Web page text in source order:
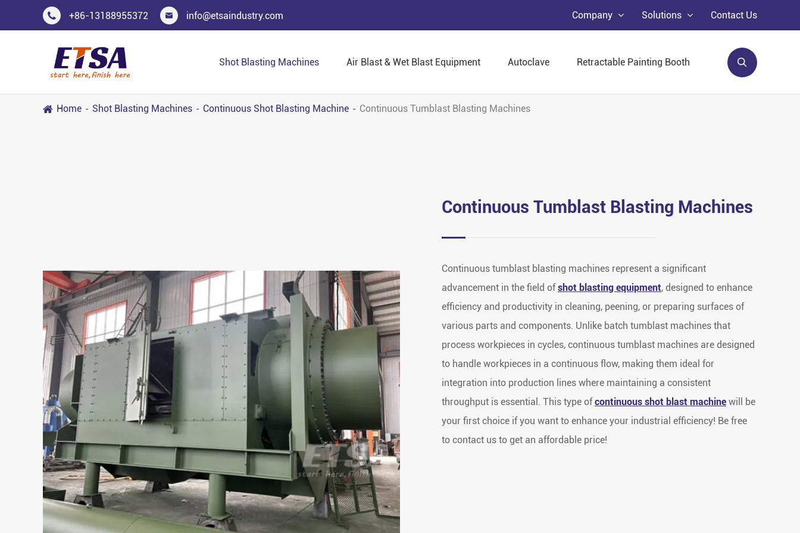
 +86-13188955372  info@etsaindustry.com Company Solutions Contact Us
Shot Blasting Machines Air Blast & Wet Blast Equipment Autoclave Retractable Painting Booth
Home Shot Blasting Machines Continuous Shot Blasting Machine Continuous Tumblast Blasting Machines
Continuous Tumblast Blasting Machines
Continuous tumblast blasting machines represent a significant
advancement in the field of shot blasting equipment, designed to enhance
efficiency and productivity in cleaning, peening, or preparing surfaces of
various parts and components. Unlike batch tumblast machines that
process workpieces in cycles, continuous tumblast machines are designed
to handle workpieces in a continuous flow, making them ideal for
integration into production lines where maintaining a consistent
throughput is essential. This type of continuous shot blast machine will be
your first choice if you want to enhance your industrial efficiency! Be free
to contact us to get an affordable price!